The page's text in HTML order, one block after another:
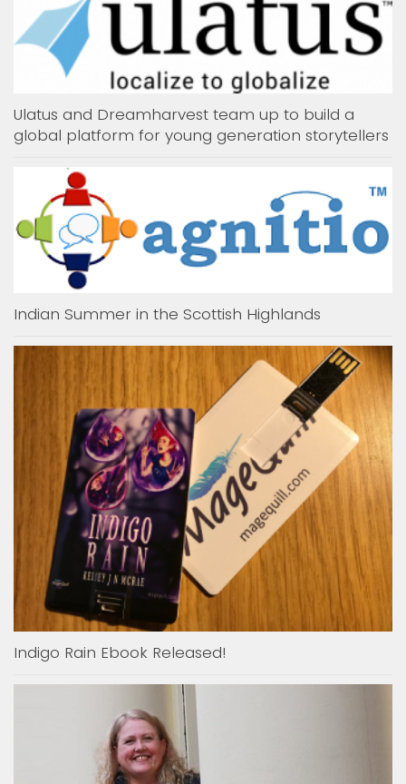
Ulatus and Dreamharvest team up to build a
global platform for young generation storytellers
Indian Summer in the Scottish Highlands
Indigo Rain Ebook Released!